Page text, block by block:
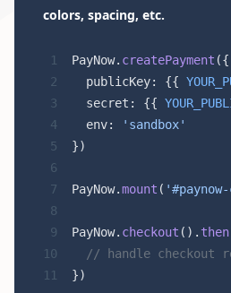
colors, spacing, etc.
PayNow. createPayment ({
  publicKey: {{
  secret: {{
  env:
'sandbox'
})
PayNow.mount (
PayNow. checkout (). then
// handle checkout
})